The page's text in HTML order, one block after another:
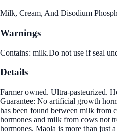
Milk, Cream, And Disodium
Warnings
Contains: milk.Do not use if seal
Details
Farmer owned. Ultra-pasteurized.
Guarantee: No artificial growth
has been found between milk from
hormones and milk from cows not
hormones. Maola is more than just